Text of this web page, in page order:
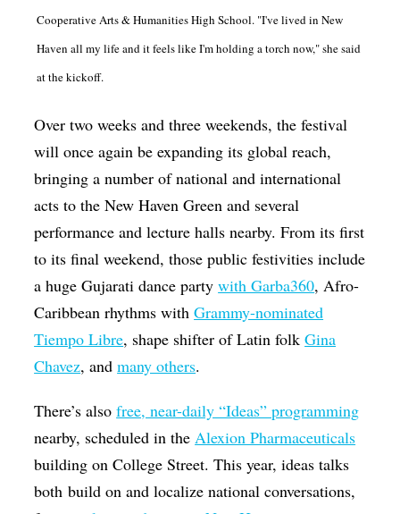
Cooperative Arts & Humanities High School. "I've lived in New
Haven all my life and it feels like I'm holding a torch now," she said
at the kickoff.
Over two weeks and three weekends, the festival
will once again be expanding its global reach,
bringing a number of national and international
acts to the New Haven Green and several
performance and lecture halls nearby. From its first
to its final weekend, those public festivities include
a huge Gujarati dance partywith Garba360, Afro-
Caribbean rhythms withGrammy-nominated
Tiempo Libre, shape shifter of Latin folkGina
Chavez, andmany others.
There’s alsofree, near-daily “Ideas” programming
nearby, scheduled in the Alexion Pharmaceuticals
building on College Street. This year, ideas talks
both build on and localize national conversations,